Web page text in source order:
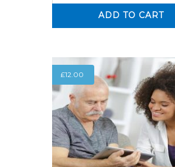
ADD TO CART
£12.00